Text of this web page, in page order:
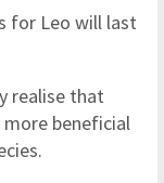
for Leo will last
realise that
beneficial